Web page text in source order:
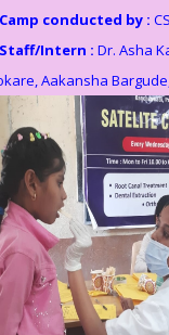
Camp conducted by :
Staff/Intern : Dr. Asha
Aakansha